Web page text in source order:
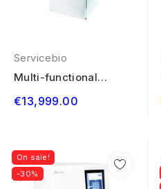
Servicebio
Multi-functional
€13,999.00
On sale!
-30%